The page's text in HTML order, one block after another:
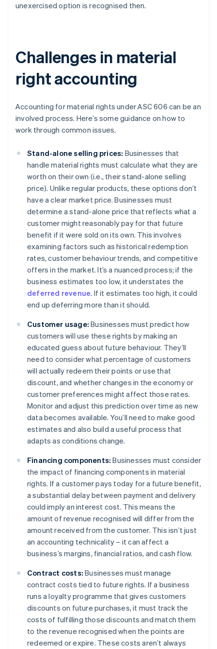
unexercised option is recognised then.
Challenges in material
right accounting
Accounting for material rights under ASC 606 can be an
involved process. Here’s some guidance on how to
work through common issues.
Stand-alone selling prices: Businesses that
handle material rights must calculate what they are
worth on their own (i.e., their stand-alone selling
price). Unlike regular products, these options don’t
have a clear market price. Businesses must
determine a stand-alone price that reflects what a
customer might reasonably pay for that future
benefit if it were sold on its own. This involves
examining factors such as historical redemption
rates, customer behaviour trends, and competitive
offers in the market. It’s a nuanced process; if the
business estimates too low, it understates the
deferred revenue. If it estimates too high, it could
end up deferring more than it should.
Customer usage: Businesses must predict how
customers will use these rights by making an
educated guess about future behaviour. They’ll
need to consider what percentage of customers
will actually redeem their points or use that
discount, and whether changes in the economy or
customer preferences might affect those rates.
Monitor and adjust this prediction over time as new
data becomes available. You’ll need to make good
estimates and also build a useful process that
adapts as conditions change.
Financing components: Businesses must consider
the impact of financing components in material
rights. If a customer pays today for a future benefit,
a substantial delay between payment and delivery
could imply an interest cost. This means the
amount of revenue recognised will differ from the
amount received from the customer. This isn’t just
an accounting technicality – it can affect a
business’s margins, financial ratios, and cash flow.
Contract costs: Businesses must manage
contract costs tied to future rights. If a business
runs a loyalty programme that gives customers
discounts on future purchases, it must track the
costs of fulfilling those discounts and match them
to the revenue recognised when the points are
redeemed or expire. These costs aren’t always